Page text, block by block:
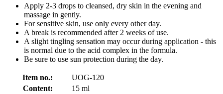
Apply 2-3 drops to cleansed, dry skin in the evening and
massage in gently.
For sensitive skin, use only every other day.
A break is recommended after 2 weeks of use.
A slight tingling sensation may occur during application - this
is normal due to the acid complex in the formula.
Be sure to use sun protection during the day.
Item no.:
UOG-120
Content:
15 ml